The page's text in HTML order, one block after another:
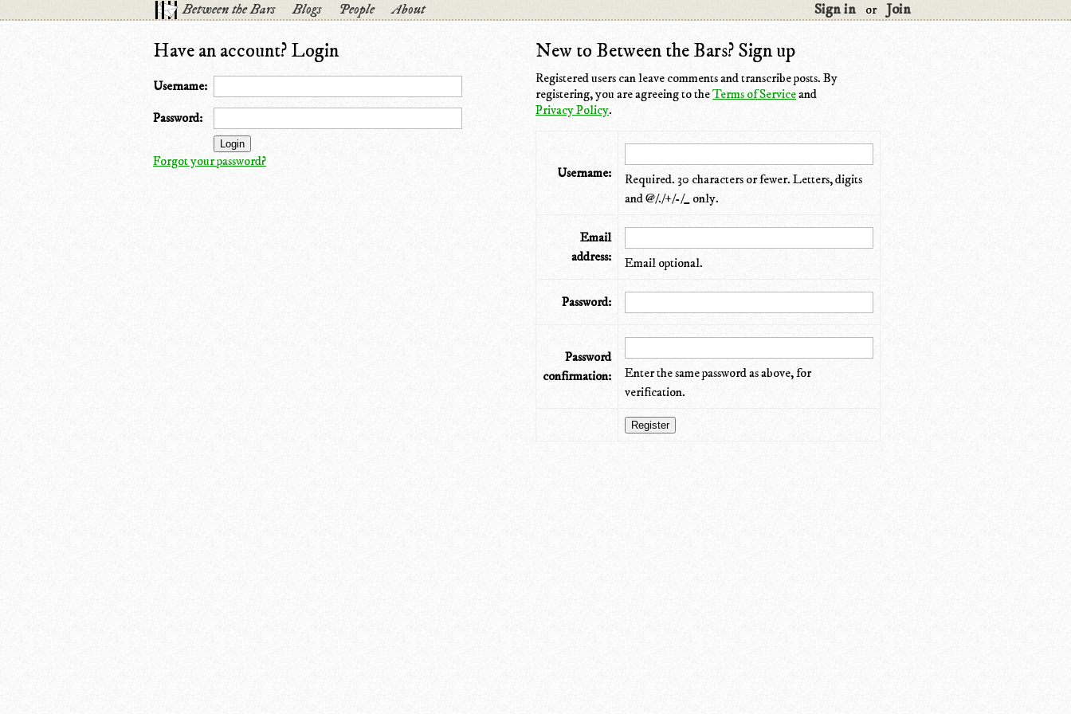
Between the Bars Blogs People About Sign in or Join
Have an account? Login
Username:
Password:
Forgot your password?
New to Between the Bars? Sign up
Registered users can leave comments and transcribe posts. By
registering, you are agreeing to theTerms of Serviceand
Privacy Policy.
Username:
Required. 30 characters or fewer. Letters, digits
and @/./+/-/_ only.
Email
address:
Email optional.
Password:
Password
confirmation:
Enter the same password as above, for
verification.